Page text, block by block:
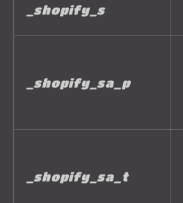
_shopify_s
_shopify_sa_p
_shopify_sa_t